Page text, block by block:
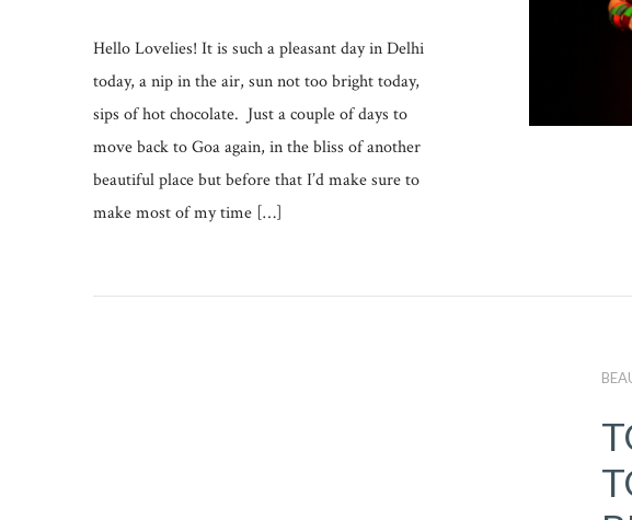
Hello Lovelies! It is such a pleasant day in Delhi
today, a nip in the air, sun not too bright today,
sips of hot chocolate. Just a couple of days to
move back to Goa again, in the bliss of another
beautiful place but before that I’d make sure to
make most of my time […]